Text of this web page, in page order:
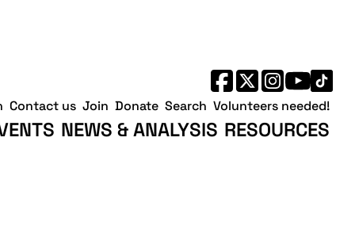
NEWS & ANALYSIS RESOURCES
Contact us Join Donate Search Volunteers needed!